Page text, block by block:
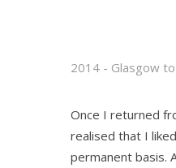
2014 - Glasgow
Once I returned
realised that I
permanent basis.